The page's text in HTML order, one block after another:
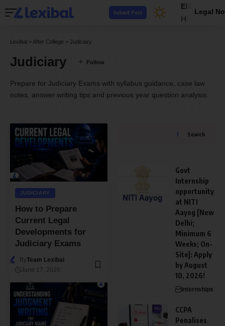
EN
HI
Legal
Submit Post
Lexibal > After College > Judiciary
Judiciary
Prepare for Judiciary Exams with syllabus guidance, case law
notes, answer writing tips and previous year question analysis.
JUDICIARY
How to Prepare
Current Legal
Developments for
Judiciary Exams
ByTeam Lexibal
June 17, 2026
Search
Govt
Internship
opportunity
at NITI
Aayog [New
Delhi;
Minimum 6
Weeks; On-
Site]: Apply
by August
10, 2026!
Internships
CCPA
Penalises